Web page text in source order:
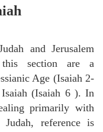
and Jerusalem
section are a
Age (Isaiah 2-
(Isaiah 6 ). In
primarily with
reference is